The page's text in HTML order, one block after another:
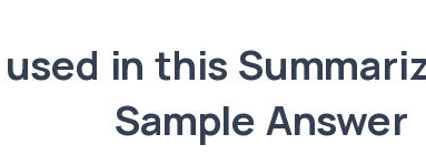
in this
Sample Answer